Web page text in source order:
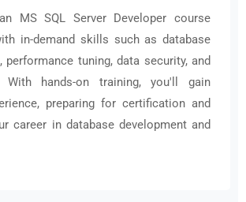
MS SQL Server Developer course
in-demand skills such as database
performance tuning, data security, and
With hands-on training, you'll gain
preparing for certification and
career in database development and